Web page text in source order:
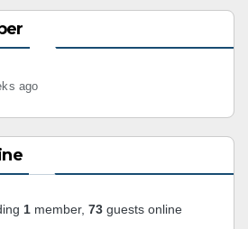
ago
1 member, 73 guests online